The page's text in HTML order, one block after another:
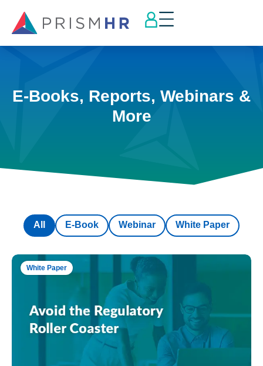
E-Books, Reports, Webinars &
More
E-Book Webinar White Paper
All
White Paper